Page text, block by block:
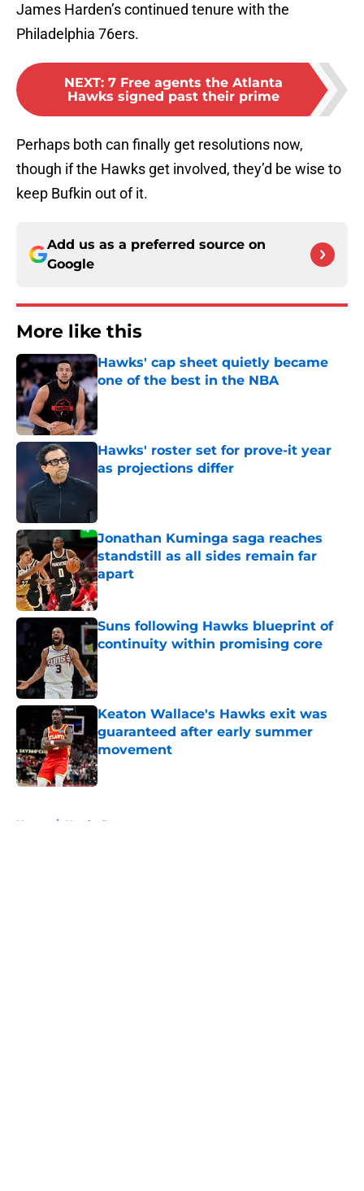
James Harden’s continued tenure with the
Philadelphia 76ers.
NEXT: 7 Free agents the Atlanta
Hawks signed past their prime
Perhaps both can finally get resolutions now,
though if the Hawks get involved, they’d be wise to
keep Bufkin out of it.
Add us as a preferred source on
Google
More like this
Hawks' cap sheet quietly became
one of the best in the NBA
Published by on Invalid Date
Hawks' roster set for prove-it year
as projections differ
Jonathan Kuminga saga reaches
standstill as all sides remain far
apart
Published by on Invalid Date
Suns following Hawks blueprint of
continuity within promising core
Published by on Invalid Date
Keaton Wallace's Hawks exit was
guaranteed after early summer
movement
Published by on Invalid Date
Home / Hawks Rumors